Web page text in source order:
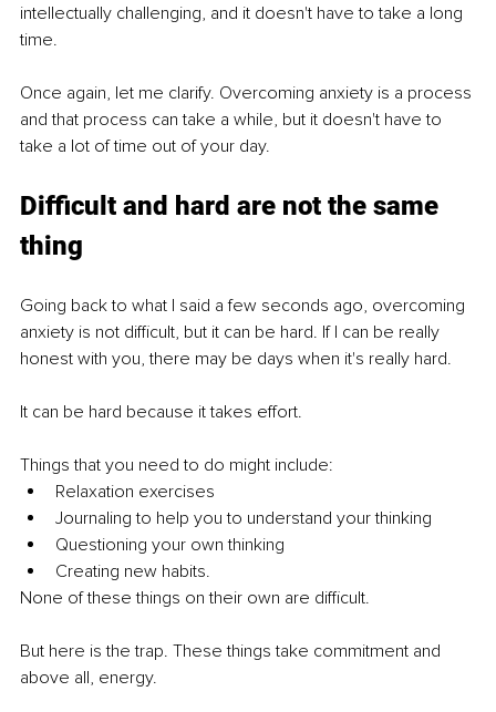
intellectually challenging, and it doesn't have to take a long
time.
Once again, let me clarify. Overcoming anxiety is a process
and that process can take a while, but it doesn't have to
take a lot of time out of your day.
Difficult and hard are not the same
thing
Going back to what I said a few seconds ago, overcoming
anxiety is not difficult, but it can be hard. If I can be really
honest with you, there may be days when it's really hard.
It can be hard because it takes effort.
Things that you need to do might include:
Relaxation exercises
Journaling to help you to understand your thinking
Questioning your own thinking
Creating new habits.
None of these things on their own are difficult.
But here is the trap. These things take commitment and
above all, energy.